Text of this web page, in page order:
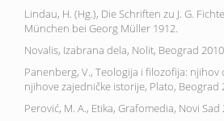
Lindau, H. (Hg.), Die Schriften zu J. G.
München bei Georg Müller 1912.
Novalis, Izabrana dela, Nolit, Beograd
Panenberg, V., Teologija i filozofija: njihov
njihove zajedničke istorije, Plato, Beograd
Perović, M. A., Etika, Grafomedia, Novi Sad